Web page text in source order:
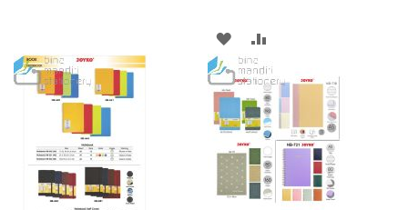
LIST
ADD
TO
WISH
LIST
TO
COMPARE